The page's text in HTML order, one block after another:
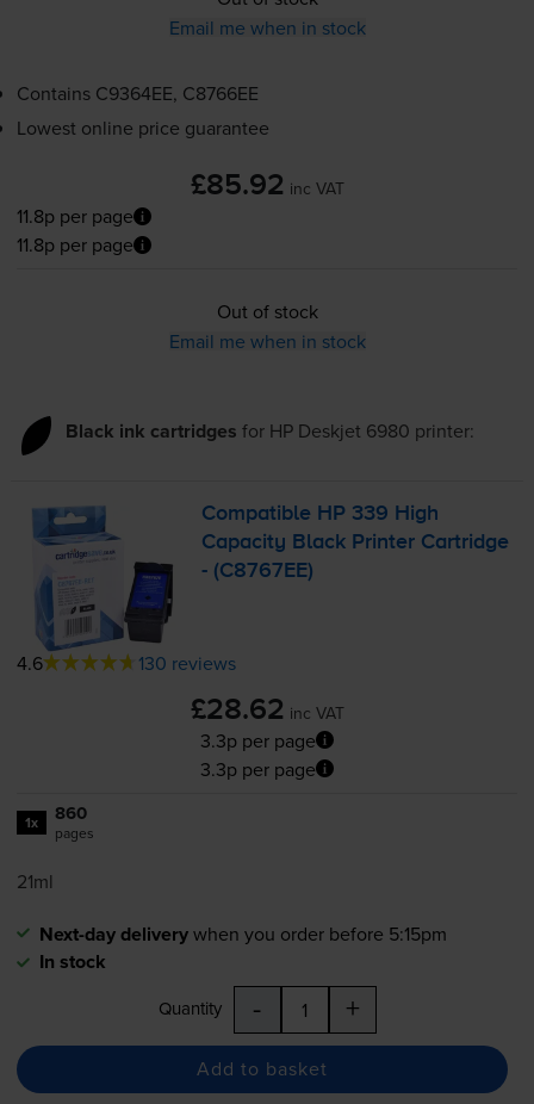
Email me when in stock
Contains C9364EE, C8766EE
Lowest online price guarantee
£85.92 inc VAT
11.8p per page
11.8p per page
Out of stock
Email me when in stock
Black ink cartridges for HP Deskjet 6980 printer:
Compatible HP 339 High
Capacity Black Printer Cartridge
- (C8767EE)
4.6 130 reviews
£28.62 inc VAT
3.3p per page
3.3p per page
1x 860
pages
21ml
Next-day deliverywhen you order before 5:15pm
In stock
Quantity - +
Add to basket